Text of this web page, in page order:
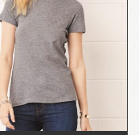
QUICK VIEW